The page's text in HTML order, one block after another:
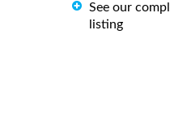
See our
listing